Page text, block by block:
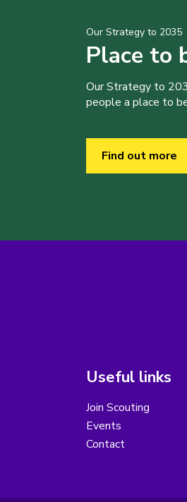
Our Strategy to 2035
Place to
Our Strategy to
people a place to
Find out more
Useful links
Join Scouting
Events
Contact